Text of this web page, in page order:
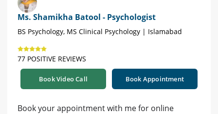
Ms. Shamikha Batool - Psychologist
BS Psychology, MS Clinical Psychology | Islamabad
77 POSITIVE REVIEWS
Book Video Call Book Appointment
Book your appointment with me for online